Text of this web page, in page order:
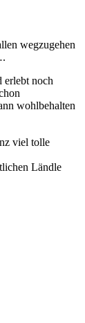
wegzugehen
erlebt noch
wohlbehalten
viel tolle
Ländle